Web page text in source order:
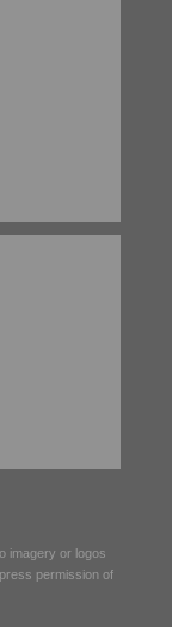
imagery or logos
permission of